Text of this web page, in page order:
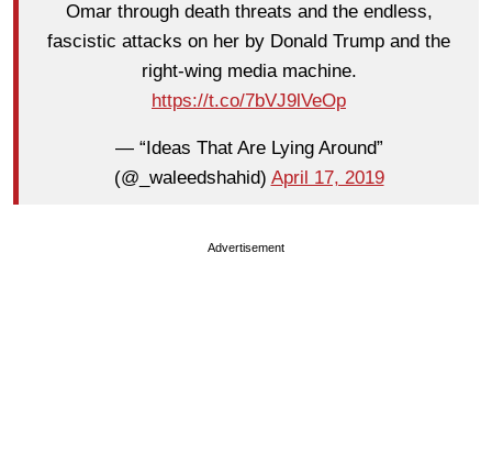
Omar through death threats and the endless,
fascistic attacks on her by Donald Trump and the
right-wing media machine.
https://t.co/7bVJ9lVeOp
— “Ideas That Are Lying Around”
(@_waleedshahid) April 17, 2019
Advertisement